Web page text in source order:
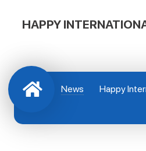
HAPPY
News
Happy